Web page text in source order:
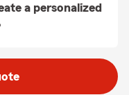
a personalized